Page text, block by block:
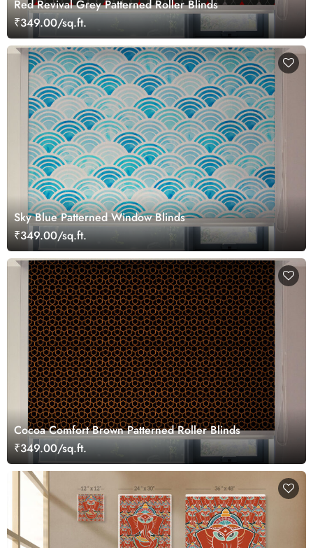
Red Revival Grey Patterned Roller Blinds
₹349.00/sq.ft.
Sky Blue Patterned Window Blinds
₹349.00/sq.ft.
Cocoa Comfort Brown Patterned Roller Blinds
₹349.00/sq.ft.